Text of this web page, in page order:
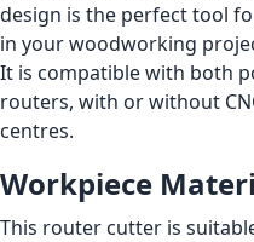
design is the perfect tool
in your woodworking
It is compatible with both
routers, with or without
centres.
Workpiece
This router cutter is